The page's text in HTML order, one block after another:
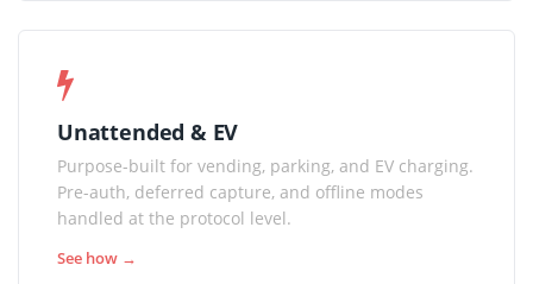
Unattended & EV
Purpose-built for vending, parking, and EV charging.
Pre-auth, deferred capture, and offline modes
handled at the protocol level.
See how →